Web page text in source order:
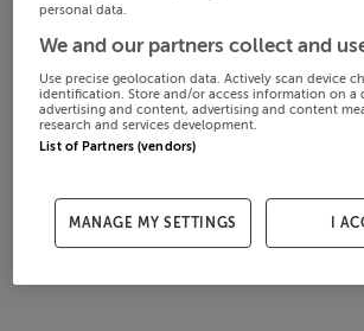
personal data.
We and our partners collect and
Use precise geolocation data. Actively scan device
identification. Store and/or access information on a
advertising and content, advertising and content
research and services development.
List of Partners (vendors)
MANAGE MY SETTINGS I